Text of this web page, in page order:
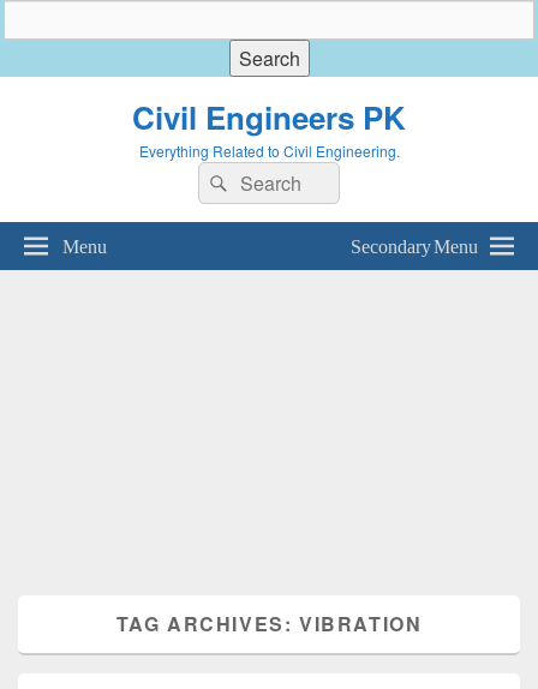
Civil Engineers PK
Everything Related to Civil Engineering.
Search
for:
Search
Menu Secondary Menu
TAG ARCHIVES: VIBRATION